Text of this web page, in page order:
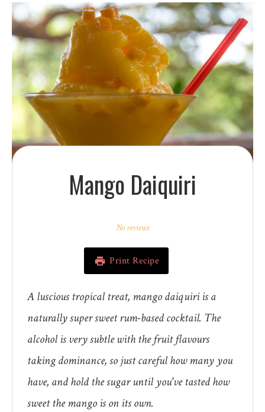
Mango Daiquiri
Stars
StarNo reviews
Print Recipe
A luscious tropical treat, mango daiquiri is a
naturally super sweet rum-based cocktail. The
alcohol is very subtle with the fruit flavours
taking dominance, so just careful how many you
have, and hold the sugar until you've tasted how
sweet the mango is on its own.